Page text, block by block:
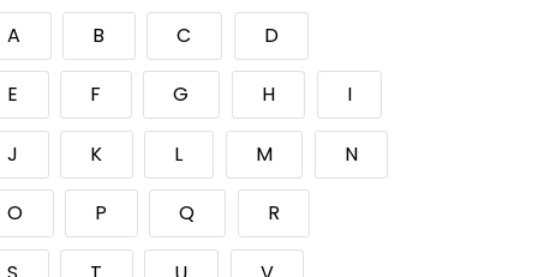
A
B C D
E F G H I
J K L M N
O P Q R